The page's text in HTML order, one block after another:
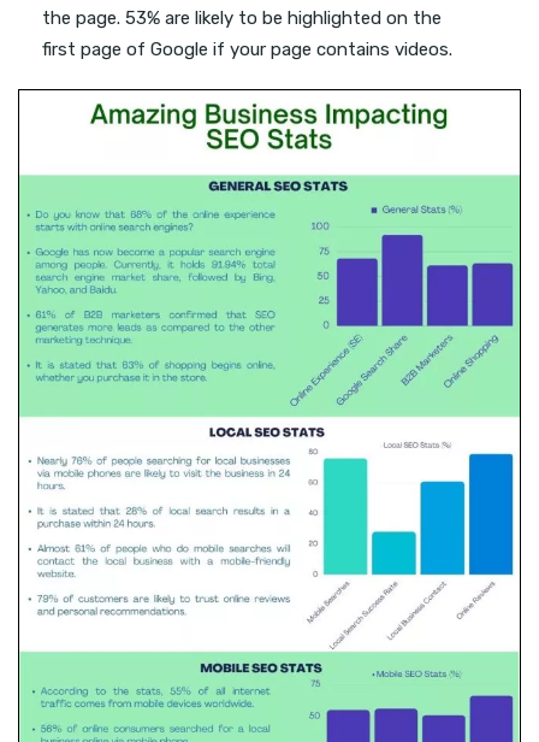
the page. 53% are likely to be highlighted on the
first page of Google if your page contains videos.